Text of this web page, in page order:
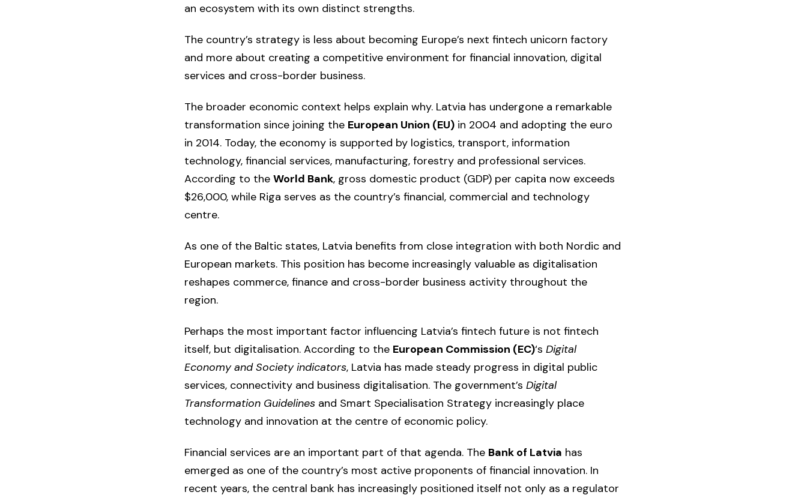
an ecosystem with its own distinct strengths.
The country’s strategy is less about becoming Europe’s next fintech unicorn factory
and more about creating a competitive environment for financial innovation, digital
services and cross-border business.
The broader economic context helps explain why. Latvia has undergone a remarkable
transformation since joining the European Union (EU) in 2004 and adopting the euro
in 2014. Today, the economy is supported by logistics, transport, information
technology, financial services, manufacturing, forestry and professional services.
According to the World Bank, gross domestic product (GDP) per capita now exceeds
$26,000, while Riga serves as the country’s financial, commercial and technology
centre.
As one of the Baltic states, Latvia benefits from close integration with both Nordic and
European markets. This position has become increasingly valuable as digitalisation
reshapes commerce, finance and cross-border business activity throughout the
region.
Perhaps the most important factor influencing Latvia’s fintech future is not fintech
itself, but digitalisation. According to the European Commission (EC)‘s Digital
Economy and Society indicators, Latvia has made steady progress in digital public
services, connectivity and business digitalisation. The government’s Digital
Transformation Guidelines and Smart Specialisation Strategy increasingly place
technology and innovation at the centre of economic policy.
Financial services are an important part of that agenda. The Bank of Latvia has
emerged as one of the country’s most active proponents of financial innovation. In
recent years, the central bank has increasingly positioned itself not only as a regulator